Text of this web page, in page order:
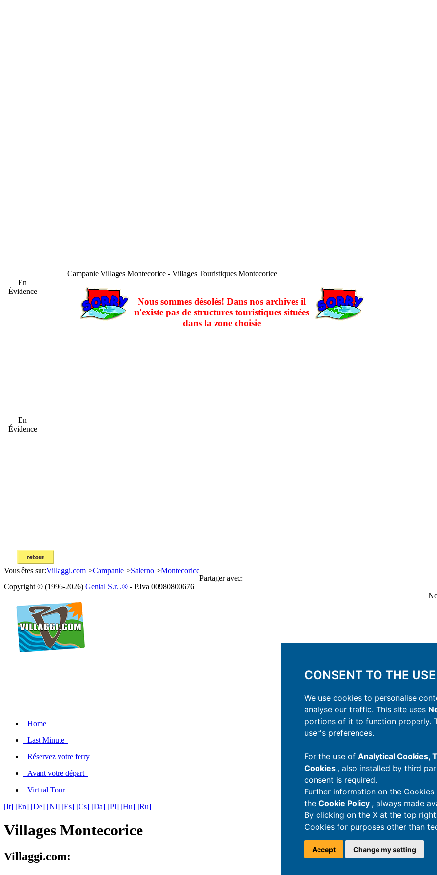
CONSENT TO THE
We use cookies to personalise
analyse our traffic. This site uses
portions of it to function properly.
user's preferences.
For the use of Analytical Cookies,
Cookies , also installed by third
consent is required.
Further information on the
the Cookie Policy , always made
By clicking on the X at the top
Cookies for purposes other than
Accept Change my setting
En
Évidence
En
Évidence
Campanie Villages Montecorice - Villages Touristiques Montecorice
Nous sommes désolés! Dans nos archives il
n'existe pas de structures touristiques situées
dans la zone choisie
Vous êtes sur:Villaggi.com >Campanie >Salerno >Montecorice
Partager avec:
Copyright © (1996-2026) Genial S.r.l.® - P.Iva 00980800676
Home
Last Minute
Réservez votre ferry
Avant votre départ
Virtual Tour
[It] [En] [De] [Nl] [Es] [Cs] [Da] [Pl] [Hu] [Ru]
Villages Montecorice
Villaggi.com: